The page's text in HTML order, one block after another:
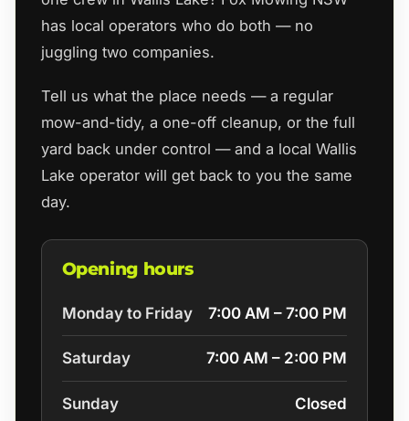
has local operators who do both — no
juggling two companies.
Tell us what the place needs — a regular
mow-and-tidy, a one-off cleanup, or the full
yard back under control — and a local Wallis
Lake operator will get back to you the same
day.
Opening hours
Monday to Friday 7:00 AM – 7:00 PM
Saturday 7:00 AM – 2:00 PM
Sunday Closed